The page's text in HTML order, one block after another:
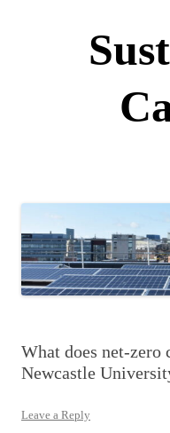
What does net-zero
Newcastle
Leave a Reply